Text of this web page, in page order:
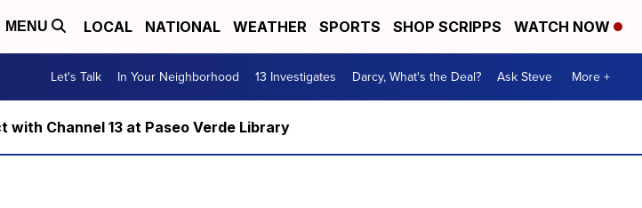
MENU LOCAL NATIONAL WEATHER SPORTS SHOP SCRIPPS WATCH NOW
Let's Talk In Your Neighborhood 13 Investigates Darcy, What's the Deal? Ask Steve More +
with Channel 13 at Paseo Verde Library